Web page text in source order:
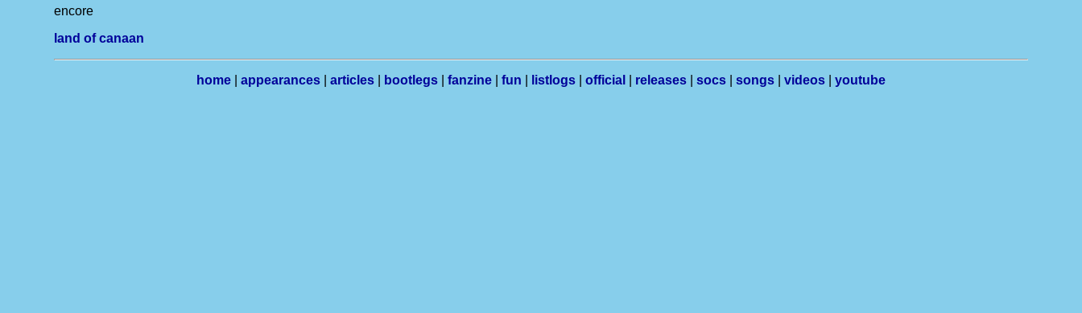
encore
land of canaan
home appearances articles bootlegs fanzine fun listlogs official releases socs songs videos youtube